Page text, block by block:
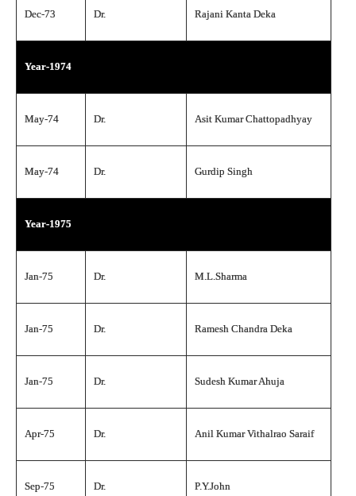
Dec-73 Dr. Rajani Kanta Deka
Year-1974
May-74 Dr. Asit Kumar Chattopadhyay
May-74 Dr. Gurdip Singh
Year-1975
Jan-75 Dr. M.L.Sharma
Jan-75 Dr. Ramesh Chandra Deka
Jan-75 Dr. Sudesh Kumar Ahuja
Apr-75 Dr. Anil Kumar Vithalrao Saraif
Sep-75 Dr. P.Y.John